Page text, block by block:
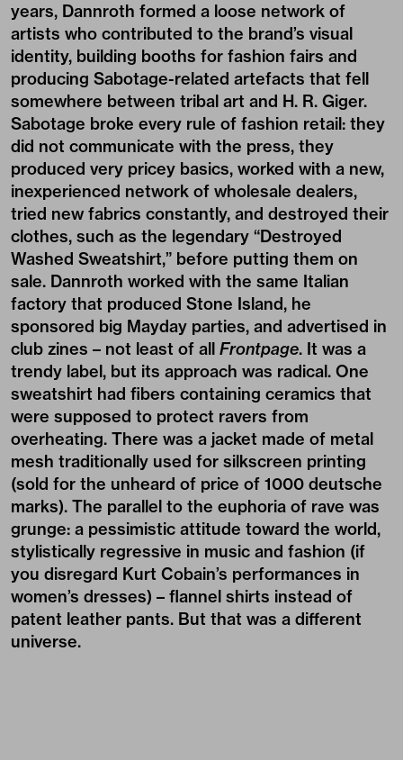
years, Dannroth formed a loose network of
artists who contributed to the brand’s visual
identity, building booths for fashion fairs and
producing Sabotage-related artefacts that fell
somewhere between tribal art and H. R. Giger.
Sabotage broke every rule of fashion retail: they
did not communicate with the press, they
produced very pricey basics, worked with a new,
inexperienced network of wholesale dealers,
tried new fabrics constantly, and destroyed their
clothes, such as the legendary “Destroyed
Washed Sweatshirt,” before putting them on
sale. Dannroth worked with the same Italian
factory that produced Stone Island, he
sponsored big Mayday parties, and advertised in
club zines – not least of all Frontpage. It was a
trendy label, but its approach was radical. One
sweatshirt had fibers containing ceramics that
were supposed to protect ravers from
overheating. There was a jacket made of metal
mesh traditionally used for silkscreen printing
(sold for the unheard of price of 1000 deutsche
marks). The parallel to the euphoria of rave was
grunge: a pessimistic attitude toward the world,
stylistically regressive in music and fashion (if
you disregard Kurt Cobain’s performances in
women’s dresses) – flannel shirts instead of
patent leather pants. But that was a different
universe.